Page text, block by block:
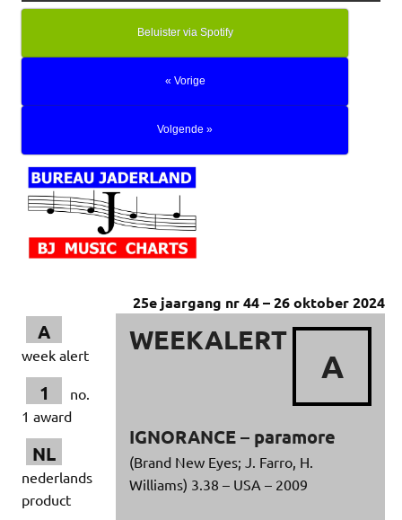
Beluister via Spotify
« Vorige
Volgende »
A
week alert
1
no.
1 award
NL
nederlands
product
25e jaargang nr 44 – 26 oktober 2024
WEEKALERT
A
IGNORANCE – paramore
(Brand New Eyes; J. Farro, H.
Williams) 3.38 – USA – 2009